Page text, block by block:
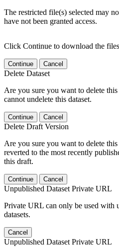
The restricted file(s) selected may
have not been granted access.
Click Continue to download the
Continue Cancel
Delete Dataset
Are you sure you want to delete
cannot undelete this dataset.
Continue Cancel
Delete Draft Version
Are you sure you want to delete
reverted to the most recently
this draft.
Continue Cancel
Unpublished Dataset Private URL
Private URL can only be used with
datasets.
Cancel
Unpublished Dataset Private URL